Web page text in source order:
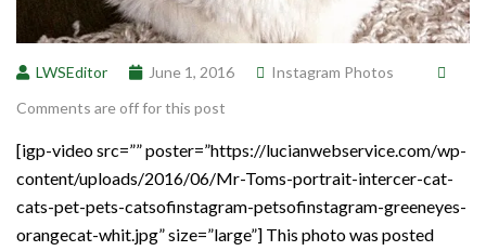
LWSEditor June 1, 2016
Instagram Photos
Comments are off for this post
[igp-video src=”” poster=”https://lucianwebservice.com/wp-
content/uploads/2016/06/Mr-Toms-portrait-intercer-cat-
cats-pet-pets-catsofinstagram-petsofinstagram-greeneyes-
orangecat-whit.jpg” size=”large”] This photo was posted